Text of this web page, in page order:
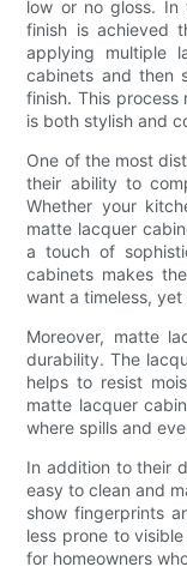
low or no gloss. In
finish is achieved
applying multiple
cabinets and then
finish. This
is both stylish and
One of the most
their ability to
Whether your
matte lacquer
a touch of
cabinets makes
want a timeless,
Moreover, matte
durability. The
helps to resist
matte lacquer
where spills and
In addition to their
easy to clean and
show fingerprints
less prone to
for homeowners